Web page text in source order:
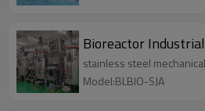
Bioreactor
stainless steel
Model:BLBIO-SJA